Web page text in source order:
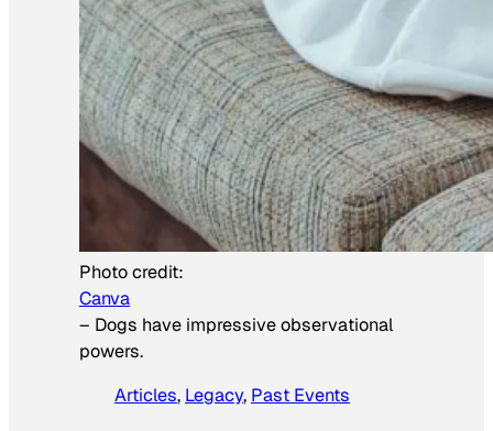
Photo credit:
Canva
– Dogs have impressive observational
powers.
Articles, Legacy, Past Events